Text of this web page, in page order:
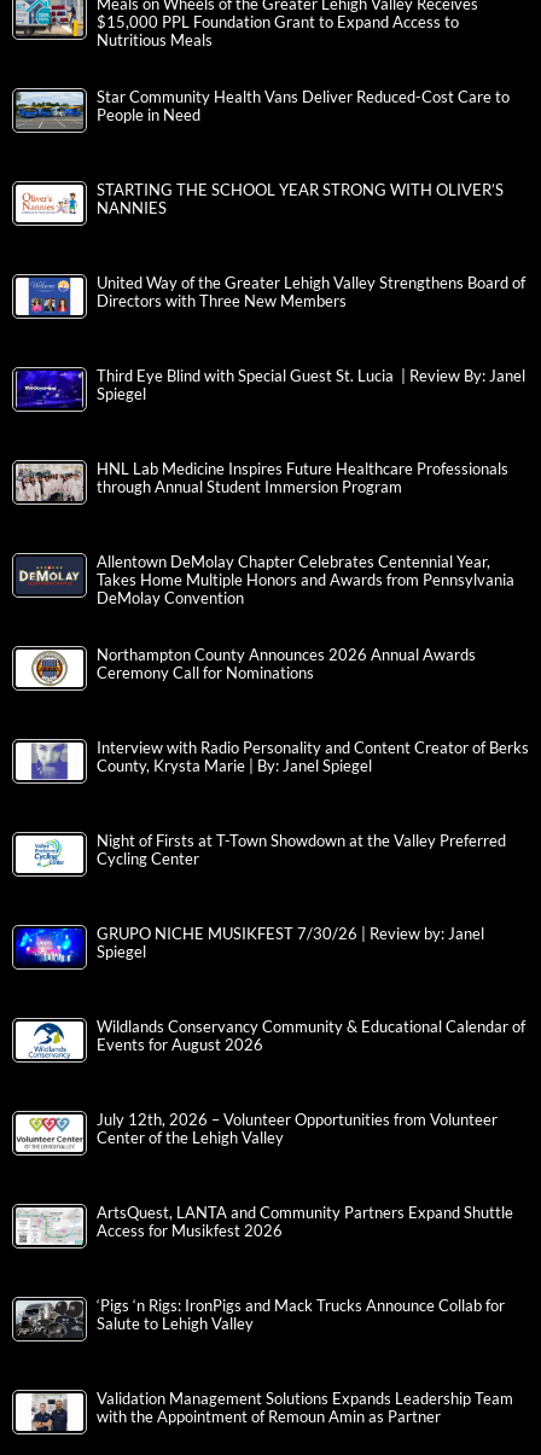
Meals on Wheels of the Greater Lehigh Valley Receives
$15,000 PPL Foundation Grant to Expand Access to
Nutritious Meals
Star Community Health Vans Deliver Reduced-Cost Care to
People in Need
STARTING THE SCHOOL YEAR STRONG WITH OLIVER’S
NANNIES
United Way of the Greater Lehigh Valley Strengthens Board of
Directors with Three New Members
Third Eye Blind with Special Guest St. Lucia | Review By: Janel
Spiegel
HNL Lab Medicine Inspires Future Healthcare Professionals
through Annual Student Immersion Program
Allentown DeMolay Chapter Celebrates Centennial Year,
Takes Home Multiple Honors and Awards from Pennsylvania
DeMolay Convention
Northampton County Announces 2026 Annual Awards
Ceremony Call for Nominations
Interview with Radio Personality and Content Creator of Berks
County, Krysta Marie | By: Janel Spiegel
Night of Firsts at T-Town Showdown at the Valley Preferred
Cycling Center
GRUPO NICHE MUSIKFEST 7/30/26 | Review by: Janel
Spiegel
Wildlands Conservancy Community & Educational Calendar of
Events for August 2026
July 12th, 2026 – Volunteer Opportunities from Volunteer
Center of the Lehigh Valley
ArtsQuest, LANTA and Community Partners Expand Shuttle
Access for Musikfest 2026
‘Pigs ‘n Rigs: IronPigs and Mack Trucks Announce Collab for
Salute to Lehigh Valley
Validation Management Solutions Expands Leadership Team
with the Appointment of Remoun Amin as Partner